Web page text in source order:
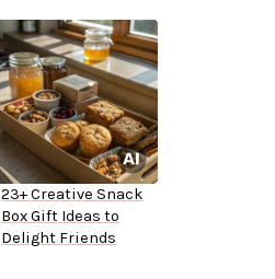
23+ Creative Snack
Box Gift Ideas to
Delight Friends